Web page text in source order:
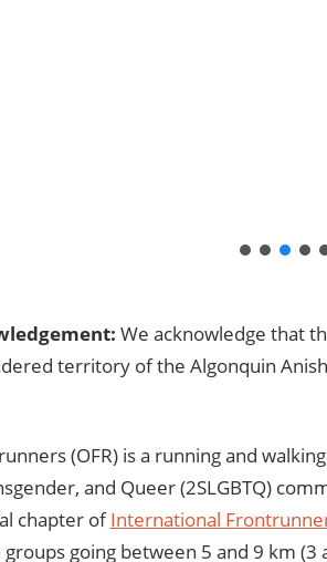
We acknowledge that
territory of the Algonquin
(OFR) is a running and
and Queer (2SLGBTQ)
chapter ofInternational
going between 5 and 9 km